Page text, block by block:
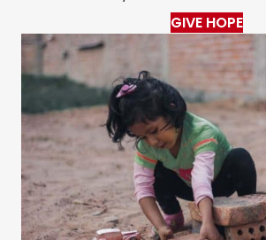
GIVE HOPE